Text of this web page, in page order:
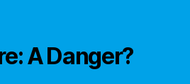
A Danger?